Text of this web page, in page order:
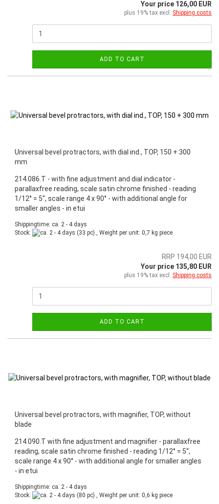
Your price 126,00 EUR
plus 19% tax excl. Shipping costs
ADD TO CART
Universal bevel protractors, with dial ind., TOP, 150 + 300
mm
214.086.T - with fine adjustment and dial indicator -
parallaxfree reading, scale satin chrome finished - reading
1/12° = 5“, scale range 4 x 90° - with additional angle for
smaller angles - in etui
Shippingtime: ca. 2 - 4 days
Stock:
(33 pc) , Weight per unit: 0,7 kg piece
RRP 194,00 EUR
Your price 135,80 EUR
plus 19% tax excl. Shipping costs
ADD TO CART
Universal bevel protractors, with magnifier, TOP, without
blade
214.090.T with fine adjustment and magnifier - parallaxfree
reading, scale satin chrome finished - reading 1/12° = 5“,
scale range 4 x 90° - with additional angle for smaller angles
- in etui
Shippingtime: ca. 2 - 4 days
Stock:
(80 pc) , Weight per unit: 0,6 kg piece